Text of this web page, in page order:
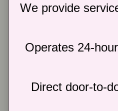
We provide
Operates 24-
Direct door-to-